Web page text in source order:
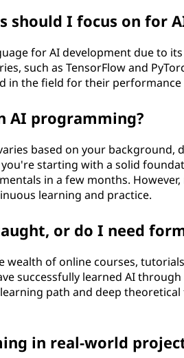
should I focus on for
for AI development due to
such as TensorFlow and
in the field for their
AI programming?
based on your background,
starting with a solid
in a few months.
learning and practice.
or do I need
of online courses,
successfully learned AI through
path and deep
in real-world